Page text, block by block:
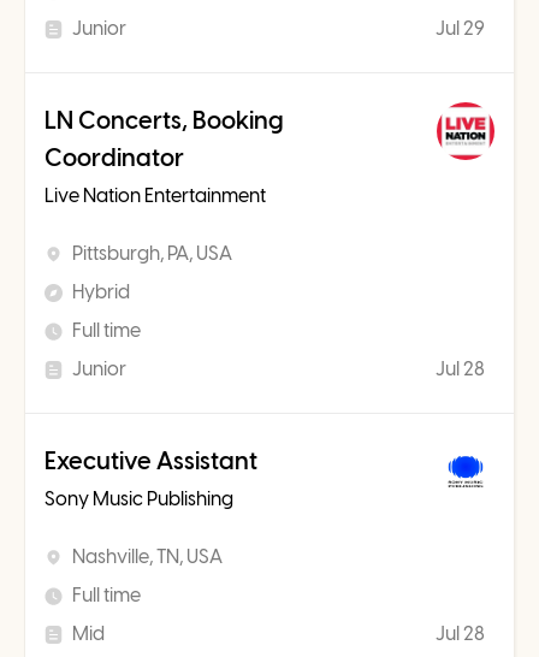
Junior
Jul 29
LN Concerts, Booking
Coordinator
Live Nation Entertainment
Pittsburgh, PA, USA
Hybrid
Full time
Junior
Jul 28
Executive Assistant
Sony Music Publishing
Nashville, TN, USA
Full time
Mid
Jul 28